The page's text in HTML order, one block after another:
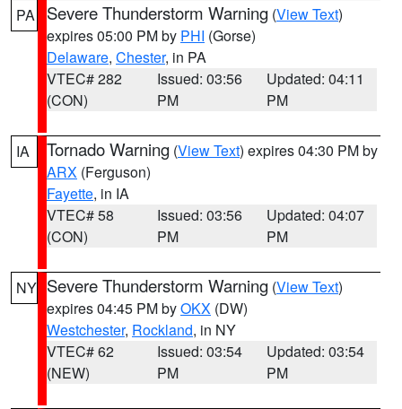
PA Severe Thunderstorm Warning (View Text)
expires 05:00 PM by PHI (Gorse)
Delaware, Chester, in PA
VTEC# 282
(CON)
Issued: 03:56
PM
Updated: 04:11
PM
IA Tornado Warning (View Text) expires 04:30 PM by
ARX (Ferguson)
Fayette, in IA
VTEC# 58
(CON)
Issued: 03:56
PM
Updated: 04:07
PM
NY Severe Thunderstorm Warning (View Text)
expires 04:45 PM byOKX (DW)
Westchester, Rockland, in NY
VTEC# 62
(NEW)
Issued: 03:54
PM
Updated: 03:54
PM